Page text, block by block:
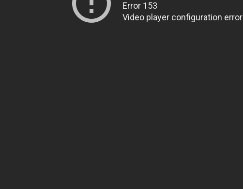
Error 153
Video player configuration error